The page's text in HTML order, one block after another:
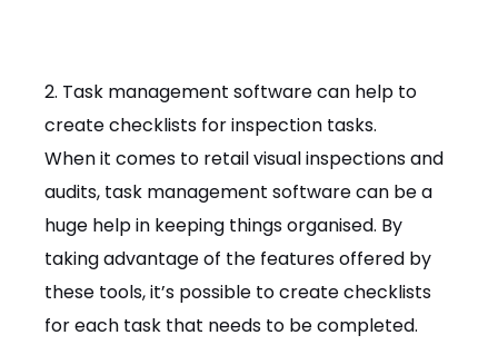
2. Task management software can help to
create checklists for inspection tasks.
When it comes to retail visual inspections and
audits, task management software can be a
huge help in keeping things organised. By
taking advantage of the features offered by
these tools, it’s possible to create checklists
for each task that needs to be completed.